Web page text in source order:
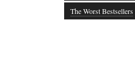
The Worst Bestsellers